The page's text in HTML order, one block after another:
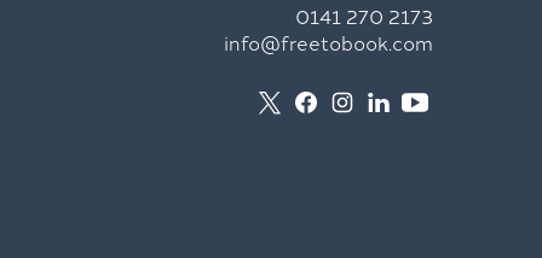
0141 270 2173
info@freetobook.com